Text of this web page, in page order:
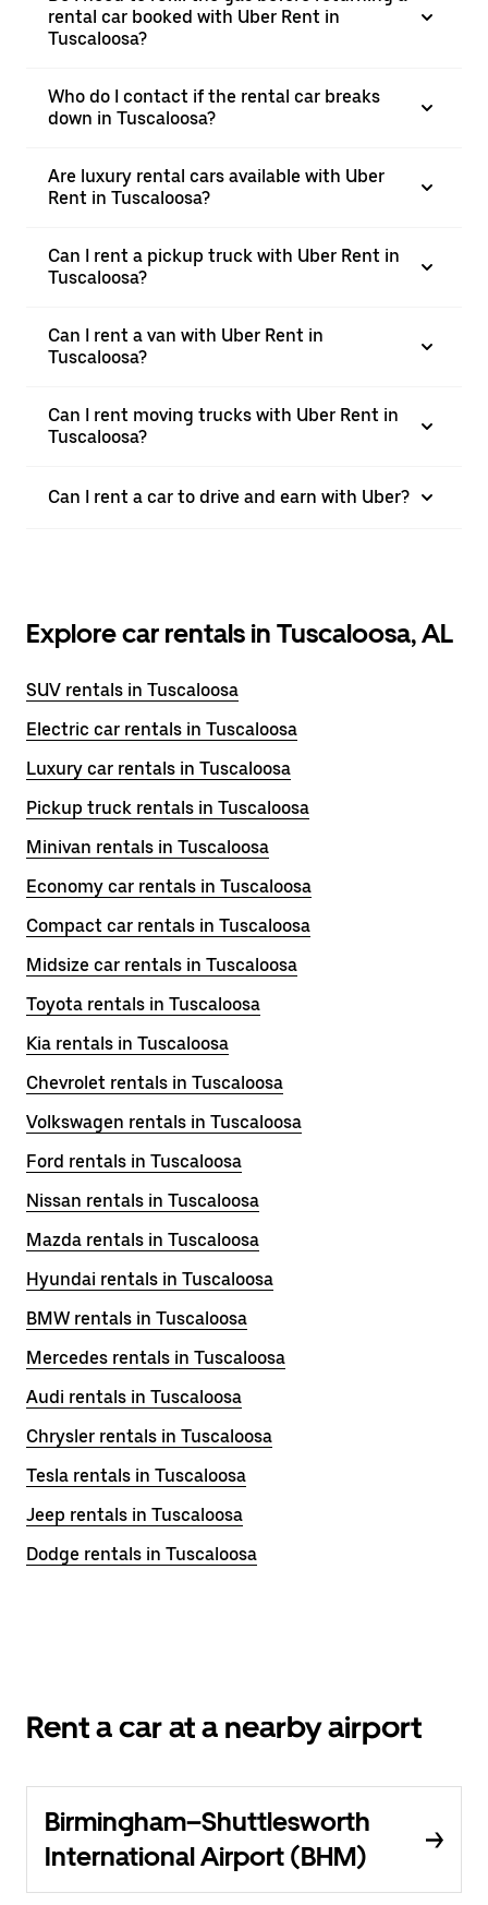
rental car booked with Uber Rent in
Tuscaloosa?
Who do I contact if the rental car breaks
down in Tuscaloosa?
Are luxury rental cars available with Uber
Rent in Tuscaloosa?
Can I rent a pickup truck with Uber Rent in
Tuscaloosa?
Can I rent a van with Uber Rent in
Tuscaloosa?
Can I rent moving trucks with Uber Rent in
Tuscaloosa?
Can I rent a car to drive and earn with Uber?
Explore car rentals in Tuscaloosa, AL
SUV rentals in Tuscaloosa
Electric car rentals in Tuscaloosa
Luxury car rentals in Tuscaloosa
Pickup truck rentals in Tuscaloosa
Minivan rentals in Tuscaloosa
Economy car rentals in Tuscaloosa
Compact car rentals in Tuscaloosa
Midsize car rentals in Tuscaloosa
Toyota rentals in Tuscaloosa
Kia rentals in Tuscaloosa
Chevrolet rentals in Tuscaloosa
Volkswagen rentals in Tuscaloosa
Ford rentals in Tuscaloosa
Nissan rentals in Tuscaloosa
Mazda rentals in Tuscaloosa
Hyundai rentals in Tuscaloosa
BMW rentals in Tuscaloosa
Mercedes rentals in Tuscaloosa
Audi rentals in Tuscaloosa
Chrysler rentals in Tuscaloosa
Tesla rentals in Tuscaloosa
Jeep rentals in Tuscaloosa
Dodge rentals in Tuscaloosa
Rent a car at a nearby airport
Birmingham–Shuttlesworth
International Airport (BHM)